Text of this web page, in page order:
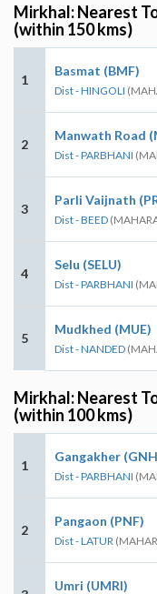
Mirkhal: Nearest
(within 150 kms)
1
Basmat (BMF)
Dist - HINGOLI
2
Manwath Road
Dist - PARBHANI
3
Parli Vaijnath
Dist - BEED
4
Selu (SELU)
Dist - PARBHANI
5
Mudkhed (MUE)
Dist - NANDED
Mirkhal: Nearest
(within 100 kms)
1
Gangakher
Dist - PARBHANI
2
Pangaon (PNF)
Dist - LATUR
Umri (UMRI)